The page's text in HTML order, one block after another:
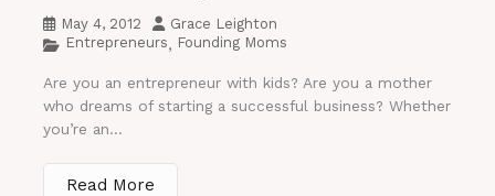
May 4, 2012
Grace Leighton
Entrepreneurs, Founding Moms
Are you an entrepreneur with kids? Are you a mother
who dreams of starting a successful business? Whether
you’re an...
Read More